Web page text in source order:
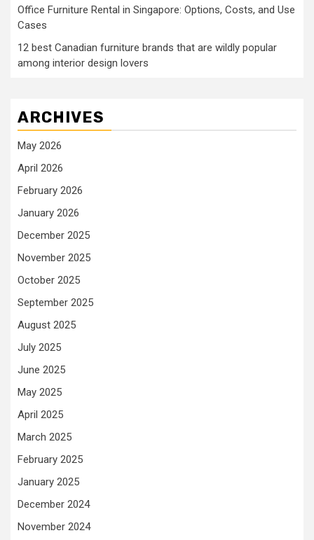
Office Furniture Rental in Singapore: Options, Costs, and Use
Cases
12 best Canadian furniture brands that are wildly popular
among interior design lovers
ARCHIVES
May 2026
April 2026
February 2026
January 2026
December 2025
November 2025
October 2025
September 2025
August 2025
July 2025
June 2025
May 2025
April 2025
March 2025
February 2025
January 2025
December 2024
November 2024